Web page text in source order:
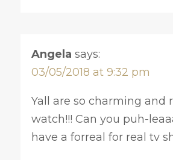
Angela says:
03/05/2018 at 9:32 pm
Yall are so charming and
watch!!! Can you puh-
have a forreal for real tv